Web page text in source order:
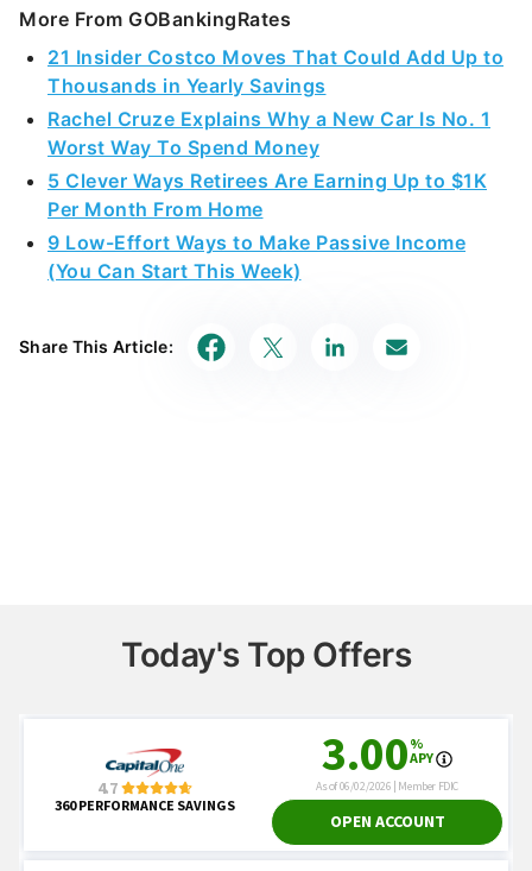
More From GOBankingRates
21 Insider Costco Moves That Could Add Up to
Thousands in Yearly Savings
Rachel Cruze Explains Why a New Car Is No. 1
Worst Way To Spend Money
5 Clever Ways Retirees Are Earning Up to $1K
Per Month From Home
9 Low-Effort Ways to Make Passive Income
(You Can Start This Week)
Share This Article:
Today's Top Offers